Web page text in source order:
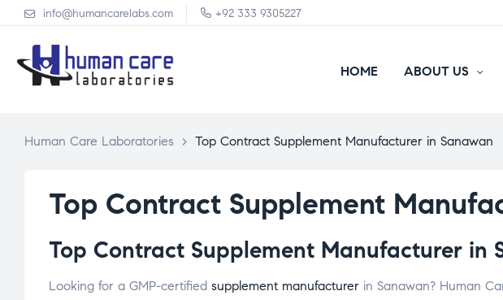
info@humancarelabs.com +92 333 9305227
HOME ABOUT US
Human Care Laboratories > Top Contract Supplement Manufacturer in Sanawan
Top Contract Supplement
Top Contract Supplement Manufacturer
Looking for a GMP-certified supplement manufacturer in Sanawan? Human